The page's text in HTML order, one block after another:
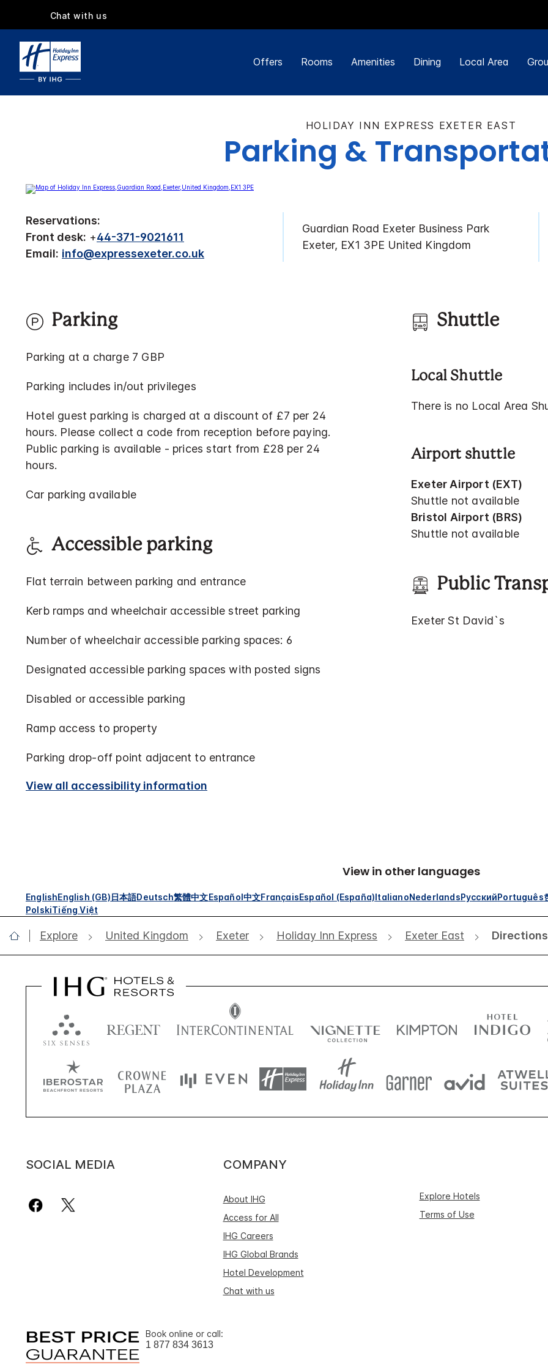
Chat with us
Offers Rooms Amenities Dining Local Area
HOLIDAY INN EXPRESS EXETER EAST
Parking &
Reservations:
Front desk: +44-371-9021611
Email: info@expressexeter.co.uk
Guardian Road Exeter Business Park
Exeter, EX1 3PE United Kingdom
Parking
Parking at a charge 7 GBP
Parking includes in/out privileges
Hotel guest parking is charged at a discount of £7 per 24
hours. Please collect a code from reception before paying.
Public parking is available - prices start from £28 per 24
hours.
Car parking available
Accessible parking
Flat terrain between parking and entrance
Kerb ramps and wheelchair accessible street parking
Number of wheelchair accessible parking spaces: 6
Designated accessible parking spaces with posted signs
Disabled or accessible parking
Ramp access to property
Parking drop-off point adjacent to entrance
View all accessibility information
Shuttle
Local Shuttle
There is no Local Area
Airport shuttle
Exeter Airport (EXT)
Shuttle not available
Bristol Airport (BRS)
Shuttle not available
Public
Exeter St David`s
View in other languages
EnglishEnglish (GB)日本語Deutsch繁體中文Español中文FrançaisEspañol (España)ItalianoNederlandsРусскийPortuguês
PolskiTiếng Việt
Explore United Kingdom Exeter Holiday Inn Express Exeter East Directions
SOCIAL MEDIA COMPANY
About IHG
Access for All
IHG Careers
IHG Global Brands
Hotel Development
Chat with us
Explore Hotels
Terms of Use
Book online or call:
1 877 834 3613